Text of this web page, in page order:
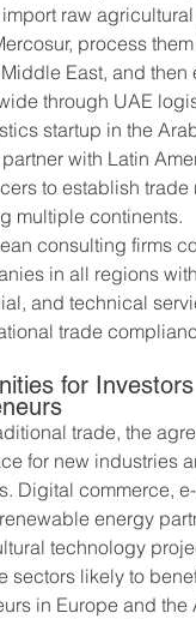
raw
process
East, and then
through UAE
startup in the
with Latin
to establish trade
multiple continents.
consulting firms
in all regions
and technical
trade
for
trade, the
for new industries
Digital commerce,
energy
technology
sectors likely to
in Europe and the